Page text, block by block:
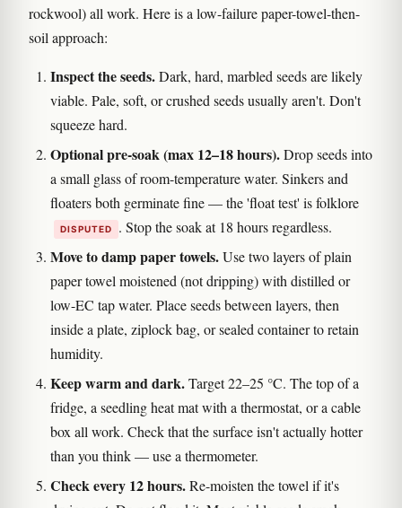
rockwool) all work. Here is a low-failure paper-towel-then-
soil approach:
Inspect the seeds.Dark, hard, marbled seeds are likely
viable. Pale, soft, or crushed seeds usually aren't. Don't
squeeze hard.
Optional pre-soak (max 12–18 hours).Drop seeds into
a small glass of room-temperature water. Sinkers and
floaters both germinate fine — the 'float test' is folklore
DISPUTED . Stop the soak at 18 hours regardless.
Move to damp paper towels.Use two layers of plain
paper towel moistened (not dripping) with distilled or
low-EC tap water. Place seeds between layers, then
inside a plate, ziplock bag, or sealed container to retain
humidity.
Keep warm and dark.Target 22–25 °C. The top of a
fridge, a seedling heat mat with a thermostat, or a cable
box all work. Check that the surface isn't actually hotter
than you think — use a thermometer.
Check every 12 hours.Re-moisten the towel if it's